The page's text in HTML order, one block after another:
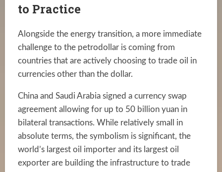
to Practice
Alongside the energy transition, a more immediate
challenge to the petrodollar is coming from
countries that are actively choosing to trade oil in
currencies other than the dollar.
China and Saudi Arabia signed a currency swap
agreement allowing for up to 50 billion yuan in
bilateral transactions. While relatively small in
absolute terms, the symbolism is significant, the
world’s largest oil importer and its largest oil
exporter are building the infrastructure to trade